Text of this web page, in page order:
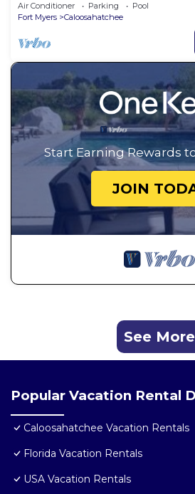
Air Conditioner Parking
Pool
Fort Myers
Caloosahatchee
Start Earning Rewards
JOIN
See More
Popular Vacation Rental
Caloosahatchee Vacation Rentals
Florida Vacation Rentals
USA Vacation Rentals